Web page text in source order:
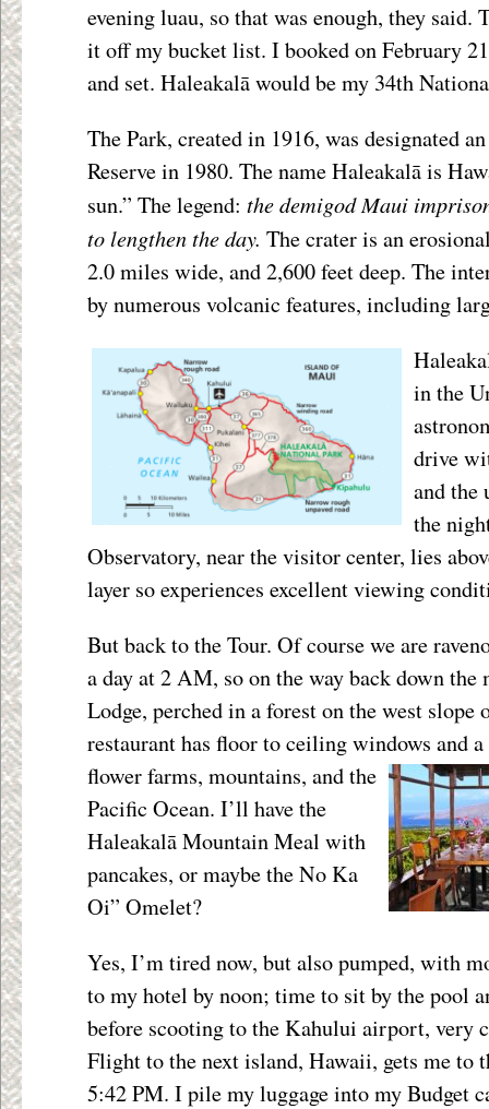
evening luau, so that was enough, they said.
it off my bucket list. I booked on February
and set. Haleakalā would be my 34th
The Park, created in 1916, was designated
Reserve in 1980. The name Haleakalā is
sun.” The legend: the demigod Maui
to lengthen the day. The crater is an
2.0 miles wide, and 2,600 feet deep. The
by numerous volcanic features, including
in the
drive
and the
the
Observatory, near the visitor center, lies
layer so experiences excellent viewing
But back to the Tour. Of course we are
a day at 2 AM, so on the way back down
Lodge, perched in a forest on the west slope
restaurant has floor to ceiling windows and
flower farms, mountains, and the
Pacific Ocean. I’ll have the
Haleakalā Mountain Meal with
pancakes, or maybe the No Ka
Oi” Omelet?
Yes, I’m tired now, but also pumped, with
to my hotel by noon; time to sit by the pool
before scooting to the Kahului airport, very
Flight to the next island, Hawaii, gets me
5:42 PM. I pile my luggage into my Budget